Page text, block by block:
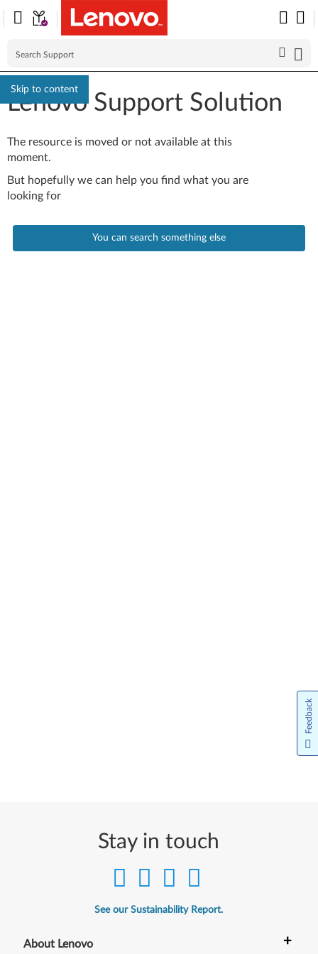
Skip to content
Lenovo Support Solution
The resource is moved or not available at this
moment.
But hopefully we can help you find what you are
looking for
You can search something else
Stay in touch
See our Sustainability Report.
About Lenovo +
Feedback